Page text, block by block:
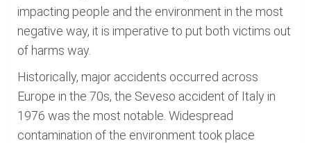
impacting people and the environment in the most
negative way, it is imperative to put both victims out
of harms way.
Historically, major accidents occurred across
Europe in the 70s, the Seveso accident of Italy in
1976 was the most notable. Widespread
contamination of the environment took place